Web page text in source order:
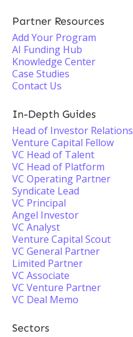
Partner Resources
Add Your Program
AI Funding Hub
Knowledge Center
Case Studies
Contact Us
In-Depth Guides
Head of Investor Relations
Venture Capital Fellow
VC Head of Talent
VC Head of Platform
VC Operating Partner
Syndicate Lead
VC Principal
Angel Investor
VC Analyst
Venture Capital Scout
VC General Partner
Limited Partner
VC Associate
VC Venture Partner
VC Deal Memo
Sectors